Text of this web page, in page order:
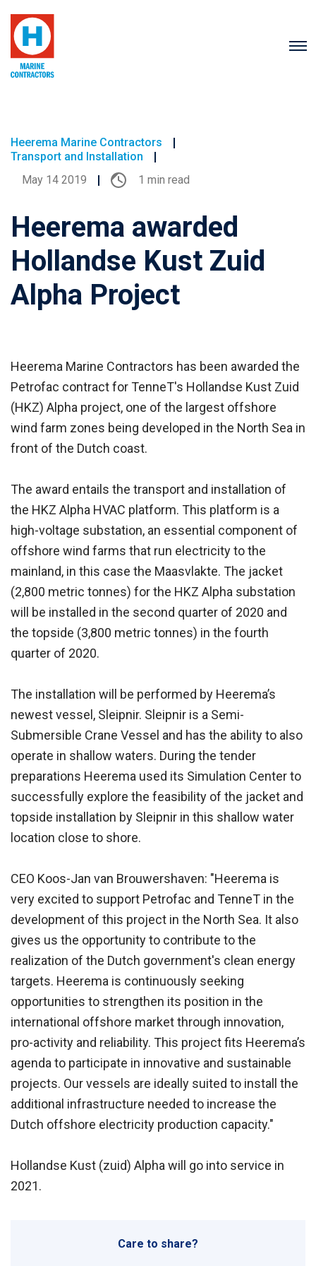
Heerema Marine Contractors
Transport and Installation
May 14 2019
1 min read
Heerema awarded
Hollandse Kust Zuid
Alpha Project
Heerema Marine Contractors has been awarded the
Petrofac contract for TenneT's Hollandse Kust Zuid
(HKZ) Alpha project, one of the largest offshore
wind farm zones being developed in the North Sea in
front of the Dutch coast.
The award entails the transport and installation of
the HKZ Alpha HVAC platform. This platform is a
high-voltage substation, an essential component of
offshore wind farms that run electricity to the
mainland, in this case the Maasvlakte. The jacket
(2,800 metric tonnes) for the HKZ Alpha substation
will be installed in the second quarter of 2020 and
the topside (3,800 metric tonnes) in the fourth
quarter of 2020.
The installation will be performed by Heerema’s
newest vessel, Sleipnir. Sleipnir is a Semi-
Submersible Crane Vessel and has the ability to also
operate in shallow waters. During the tender
preparations Heerema used its Simulation Center to
successfully explore the feasibility of the jacket and
topside installation by Sleipnir in this shallow water
location close to shore.
CEO Koos-Jan van Brouwershaven: "Heerema is
very excited to support Petrofac and TenneT in the
development of this project in the North Sea. It also
gives us the opportunity to contribute to the
realization of the Dutch government's clean energy
targets. Heerema is continuously seeking
opportunities to strengthen its position in the
international offshore market through innovation,
pro-activity and reliability. This project fits Heerema’s
agenda to participate in innovative and sustainable
projects. Our vessels are ideally suited to install the
additional infrastructure needed to increase the
Dutch offshore electricity production capacity."
Hollandse Kust (zuid) Alpha will go into service in
2021.
Care to share?